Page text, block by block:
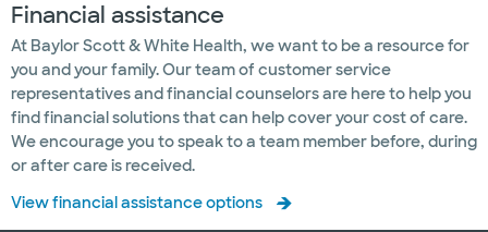
Financial assistance
At Baylor Scott & White Health, we want to be a resource for
you and your family. Our team of customer service
representatives and financial counselors are here to help you
find financial solutions that can help cover your cost of care.
We encourage you to speak to a team member before, during
or after care is received.
View financial assistance options